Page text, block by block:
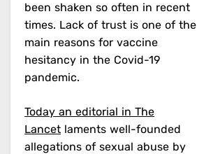
been shaken so often in recent
times. Lack of trust is one of the
main reasons for vaccine
hesitancy in the Covid-19
pandemic.
Today an editorial in The
Lancet laments well-founded
allegations of sexual abuse by